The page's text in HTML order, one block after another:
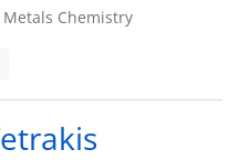
Metals Chemistry